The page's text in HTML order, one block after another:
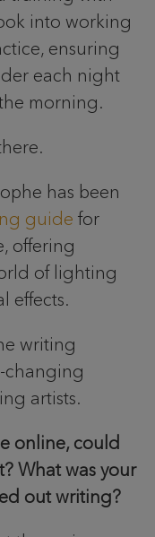
into working
ensuring
each night
morning.
has been
guide for
offering
of lighting
effects.
writing
changing
artists.
online, could
What was your
out writing?